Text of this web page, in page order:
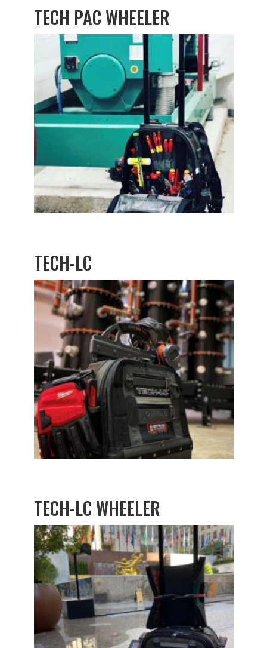
TECH PAC WHEELER
TECH-LC
TECH-LC WHEELER